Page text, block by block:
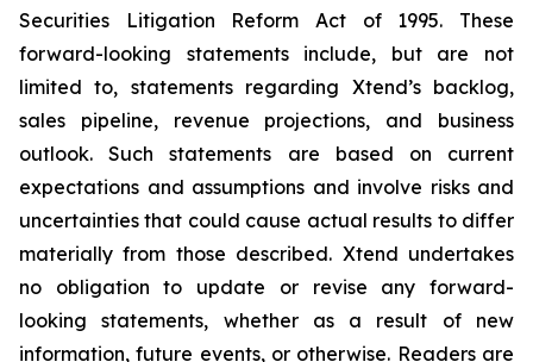
Securities Litigation Reform Act of 1995. These
forward-looking statements include, but are not
limited to, statements regarding Xtend’s backlog,
sales pipeline, revenue projections, and business
outlook. Such statements are based on current
expectations and assumptions and involve risks and
uncertainties that could cause actual results to differ
materially from those described. Xtend undertakes
no obligation to update or revise any forward-
looking statements, whether as a result of new
information, future events, or otherwise. Readers are